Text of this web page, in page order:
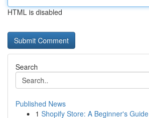
HTML is disabled
Search
Published News
1 Shopify Store: A Beginner's Guide